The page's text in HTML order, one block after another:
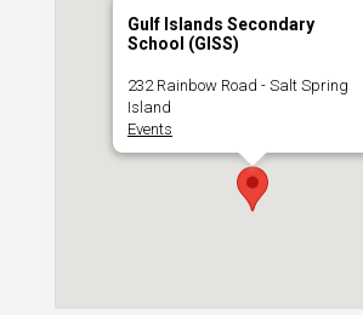
Gulf Islands Secondary
School (GISS)
232 Rainbow Road - Salt Spring
Island
Events